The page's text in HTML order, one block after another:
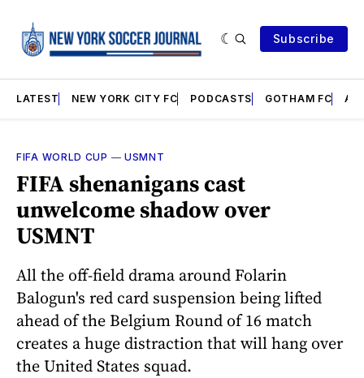
Subscribe
LATEST NEW YORK CITY FC PODCASTS GOTHAM FC
FIFA WORLD CUP — USMNT
FIFA shenanigans cast
unwelcome shadow over
USMNT
All the off-field drama around Folarin
Balogun's red card suspension being lifted
ahead of the Belgium Round of 16 match
creates a huge distraction that will hang over
the United States squad.